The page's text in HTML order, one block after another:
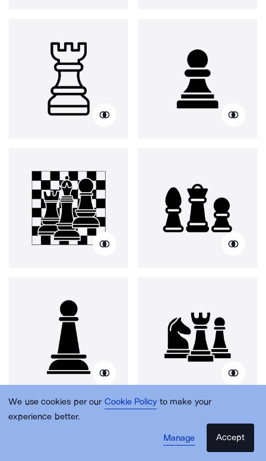
We use cookies per our Cookie Policy to make your
experience better.
Manage
Accept